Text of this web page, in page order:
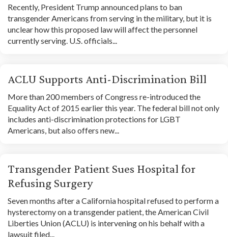
Recently, President Trump announced plans to ban
transgender Americans from serving in the military, but it is
unclear how this proposed law will affect the personnel
currently serving. U.S. officials...
ACLU Supports Anti-Discrimination Bill
More than 200 members of Congress re-introduced the
Equality Act of 2015 earlier this year. The federal bill not only
includes anti-discrimination protections for LGBT
Americans, but also offers new...
Transgender Patient Sues Hospital for
Refusing Surgery
Seven months after a California hospital refused to perform a
hysterectomy on a transgender patient, the American Civil
Liberties Union (ACLU) is intervening on his behalf with a
lawsuit filed...